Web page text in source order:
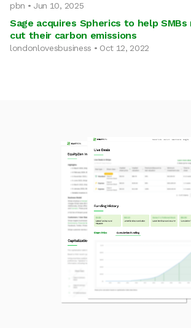
pbn • Jun 10, 2025
Sage acquires Spherics to help SMBs
cut their carbon emissions
londonlovesbusiness • Oct 12, 2022